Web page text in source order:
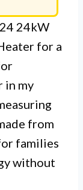
24kW
for a
in my
from
families
without